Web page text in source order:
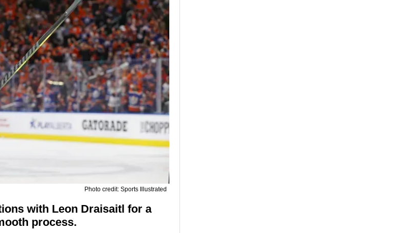
Photo credit: Sports Illustrated
with Leon Draisaitl for a
process.